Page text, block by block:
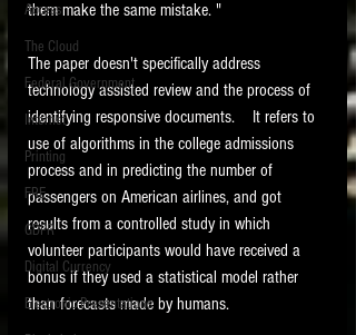
Access
The Cloud
Federal Government
Internet
Printing
FRE
GDPR
Digital Currency
Electronic Presentations
them make the same mistake. "
The paper doesn't specifically address
technology assisted review and the process of
identifying responsive documents.    It refers to
use of algorithms in the college admissions
process and in predicting the number of
passengers on American airlines, and got
results from a controlled study in which
volunteer participants would have received a
bonus if they used a statistical model rather
than forecasts made by humans.